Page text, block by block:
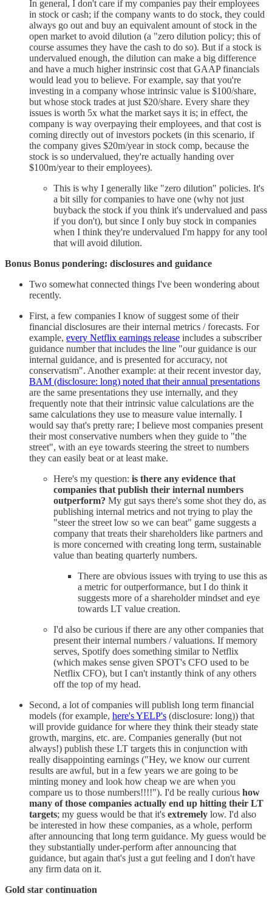
In general, I don't care if my companies pay their employees
in stock or cash; if the company wants to do stock, they could
always go out and buy an equivalent amount of stock in the
open market to avoid dilution (a "zero dilution policy; this of
course assumes they have the cash to do so). But if a stock is
undervalued enough, the dilution can make a big difference
and have a much higher instrinsic cost that GAAP financials
would lead you to believe. For example, say that you're
investing in a company whose intrinsic value is $100/share,
but whose stock trades at just $20/share. Every share they
issues is worth 5x what the market says it is; in effect, the
company is way overpaying their employees, and that cost is
coming directly out of investors pockets (in this scenario, if
the company gives $20m/year in stock comp, because the
stock is so undervalued, they're actually handing over
$100m/year to their employees).
This is why I generally like "zero dilution" policies. It's
a bit silly for companies to have one (why not just
buyback the stock if you think it's undervalued and pass
if you don't), but since I only buy stock in companies
when I think they're undervalued I'm happy for any tool
that will avoid dilution.
Bonus Bonus pondering: disclosures and guidance
Two somewhat connected things I've been wondering about
recently.
First, a few companies I know of suggest some of their
financial disclosures are their internal metrics / forecasts. For
example, every Netflix earnings release includes a subscriber
guidance number that includes the line "our guidance is our
internal guidance, and is presented for accuracy, not
conservatism". Another example: at their recent investor day,
BAM (disclosure: long) noted that their annual presentations
are the same presentations they use internally, and they
frequently note that their intrinsic value calculations are the
same calculations they use to measure value internally. I
would say that's pretty rare; I believe most companies present
their most conservative numbers when they guide to "the
street", with an eye towards steering the street to numbers
they can easily beat or at least make.
Here's my question: is there any evidence that
companies that publish their internal numbers
outperform? My gut says there's some shot they do, as
publishing internal metrics and not trying to play the
"steer the street low so we can beat" game suggests a
company that treats their shareholders like partners and
is more concerned with creating long term, sustainable
value than beating quarterly numbers.
There are obvious issues with trying to use this as
a metric for outperformance, but I do think it
suggests more of a shareholder mindset and eye
towards LT value creation.
I'd also be curious if there are any other companies that
present their internal numbers / valuations. If memory
serves, Spotify does something similar to Netflix
(which makes sense given SPOT's CFO used to be
Netflix CFO), but I can't instantly think of any others
off the top of my head.
Second, a lot of companies will publish long term financial
models (for example, here's YELP's (disclosure: long)) that
will provide guidance for where they think their steady state
growth, margins, etc. are. Companies generally (but not
always!) publish these LT targets this in conjunction with
really disappointing earnings ("Hey, we know our current
results are awful, but in a few years we are going to be
minting money and look how cheap we are when you
compare us to those numbers!!!!"). I'd be really curious how
many of those companies actually end up hitting their LT
targets; my guess would be that it's extremely low. I'd also
be interested in how these companies, as a whole, perform
after announcing that long term guidance. My guess would be
they substantially under-perform after announcing that
guidance, but again that's just a gut feeling and I don't have
any firm data on it.
Gold star continuation